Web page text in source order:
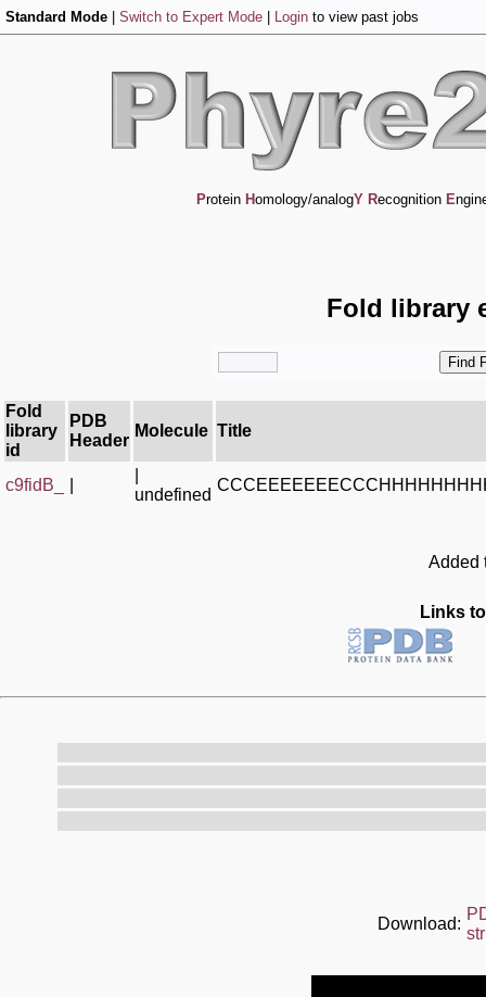
Standard Mode Switch to Expert Mode Login to view past jobs
Protein Homology/analogY Recognition E
Fold library
Fold
library
id
PDB
Header
Molecule Title
c9fidB_
undefined
Added
Links
Download: